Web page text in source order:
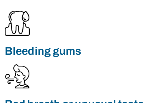
Bleeding gums